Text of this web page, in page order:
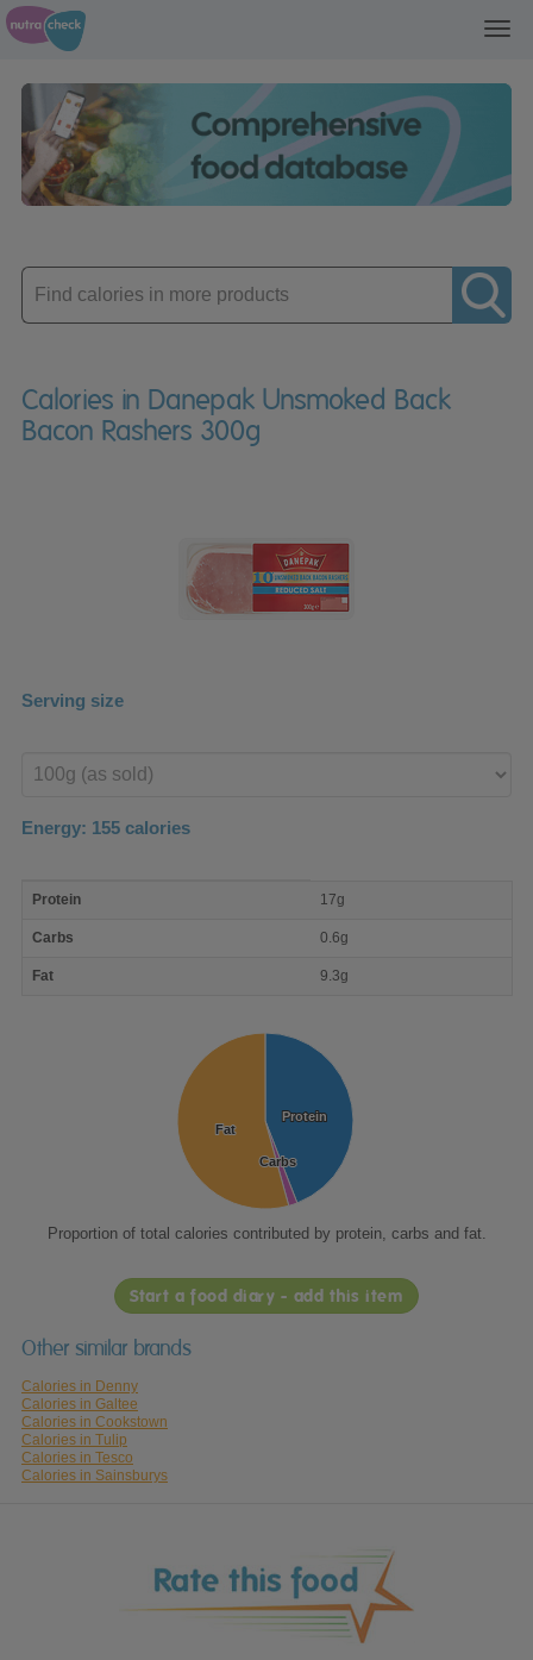
Enter
product
Calories in Danepak Unsmoked Back
Bacon Rashers 300g
Serving size
product
Energy: 155 calories
nutrient
Protein 17g
Carbs 0.6g
Fat 9.3g
Protein
Protein
Carbs
Carbs
Fat
Fat
Proportion of total calories contributed by protein, carbs and fat.
Start a food diary - add this item
Other similar brands
Calories in Denny
Calories in Galtee
Calories in Cookstown
Calories in Tulip
Calories in Tesco
Calories in Sainsburys